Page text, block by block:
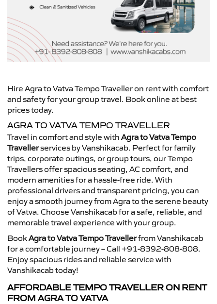
Hire Agra to Vatva Tempo Traveller on rent with comfort
and safety for your group travel. Book online at best
prices today.
AGRA TO VATVA TEMPO TRAVELLER
Travel in comfort and style with Agra to Vatva Tempo
Travellerservices by Vanshikacab. Perfect for family
trips, corporate outings, or group tours, our Tempo
Travellers offer spacious seating, AC comfort, and
modern amenities for a hassle-free ride. With
professional drivers and transparent pricing, you can
enjoy a smooth journey from Agra to the serene beauty
of Vatva. Choose Vanshikacab for a safe, reliable, and
memorable travel experience with your group.
BookAgra to Vatva Tempo Travellerfrom Vanshikacab
for a comfortable journey – Call +91-8392-808-808.
Enjoy spacious rides and reliable service with
Vanshikacab today!
AFFORDABLE TEMPO TRAVELLER ON RENT
FROM AGRA TO VATVA